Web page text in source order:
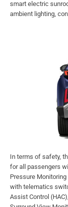
smart electric
ambient lighting,
In terms of safety,
for all passengers
Pressure
with telematics
Assist Control